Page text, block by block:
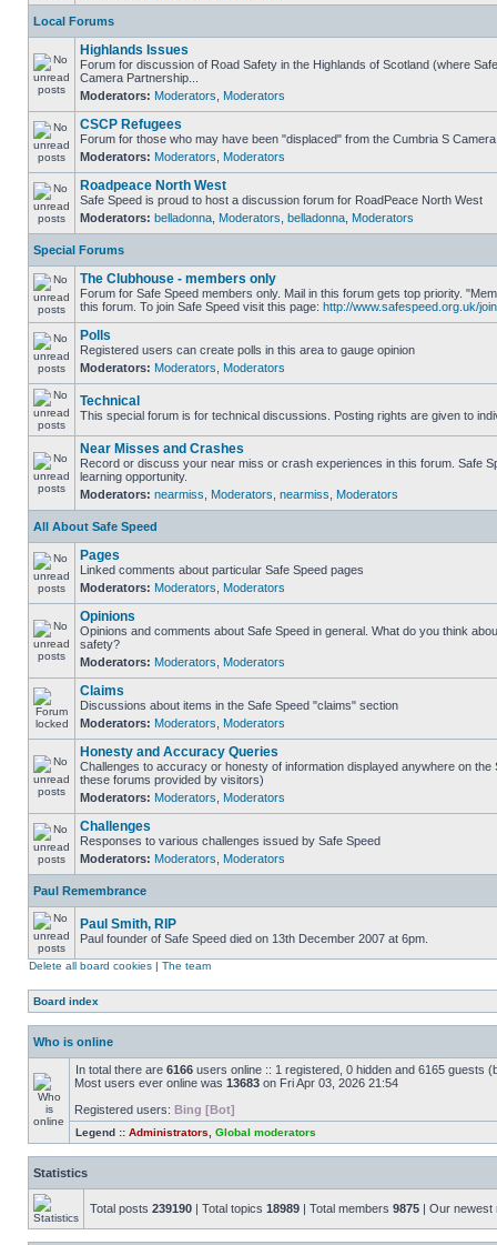
Local Forums
Highlands Issues
Forum for discussion of Road Safety in the Highlands of Scotland (where
Camera Partnership...
Moderators: Moderators Moderators
CSCP Refugees
Forum for those who may have been "displaced" from the Cumbria S
Moderators: Moderators Moderators
Roadpeace North West
Safe Speed is proud to host a discussion forum for RoadPeace North West
Moderators: belladonna Moderators belladonna Moderators
Special Forums
The Clubhouse - members only
Forum for Safe Speed members only. Mail in this forum gets top priority.
this forum. To join Safe Speed visit this page: http://www.safespeed.org.uk/
Polls
Registered users can create polls in this area to gauge opinion
Moderators: Moderators Moderators
Technical
This special forum is for technical discussions. Posting rights are given to
Near Misses and Crashes
Record or discuss your near miss or crash experiences in this forum. Safe
learning opportunity.
Moderators: nearmiss Moderators nearmiss Moderators
All About Safe Speed
Pages
Linked comments about particular Safe Speed pages
Moderators: Moderators Moderators
Opinions
Opinions and comments about Safe Speed in general. What do you think
safety?
Moderators: Moderators Moderators
Claims
Discussions about items in the Safe Speed "claims" section
Moderators: Moderators Moderators
Honesty and Accuracy Queries
Challenges to accuracy or honesty of information displayed anywhere on the
these forums provided by visitors)
Moderators: Moderators Moderators
Challenges
Responses to various challenges issued by Safe Speed
Moderators: Moderators Moderators
Paul Remembrance
Paul Smith, RIP
Paul founder of Safe Speed died on 13th December 2007 at 6pm.
Delete all board cookies | The team
Board index
Who is online
In total there are 6166 users online :: 1 registered, 0 hidden and 6165 guests
Most users ever online was 13683 on Fri Apr 03, 2026 21:54
Registered users: Bing [Bot]
Legend :: Administrators Global moderators
Statistics
Total posts 239190 | Total topics 18989 | Total members 9875 | Our